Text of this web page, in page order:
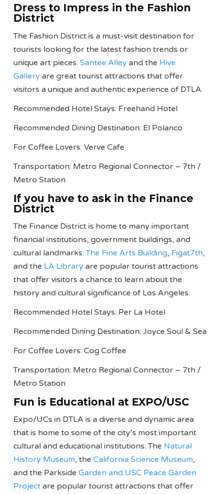
Dress to Impress in the Fashion
District
The Fashion District is a must-visit destination for
tourists looking for the latest fashion trends or
unique art pieces.Santee Alley and the Hive
Gallery are great tourist attractions that offer
visitors a unique and authentic experience of DTLA.
Recommended Hotel Stays: Freehand Hotel
Recommended Dining Destination: El Polanco
For Coffee Lovers: Verve Cafe
Transportation: Metro Regional Connector – 7th /
Metro Station
If you have to ask in the Finance
District
The Finance District is home to many important
financial institutions, government buildings, and
cultural landmarks.The Fine Arts Building, Figat7th,
and the LA Library are popular tourist attractions
that offer visitors a chance to learn about the
history and cultural significance of Los Angeles.
Recommended Hotel Stays: Per La Hotel
Recommended Dining Destination: Joyce Soul & Sea
For Coffee Lovers: Cog Coffee
Transportation: Metro Regional Connector – 7th /
Metro Station
Fun is Educational at EXPO/USC
Expo/UCs in DTLA is a diverse and dynamic area
that is home to some of the city’s most important
cultural and educational institutions. The Natural
History Museum, theCalifornia Science Museum,
and the ParksideGarden and USC Peace Garden
Project are popular tourist attractions that offer